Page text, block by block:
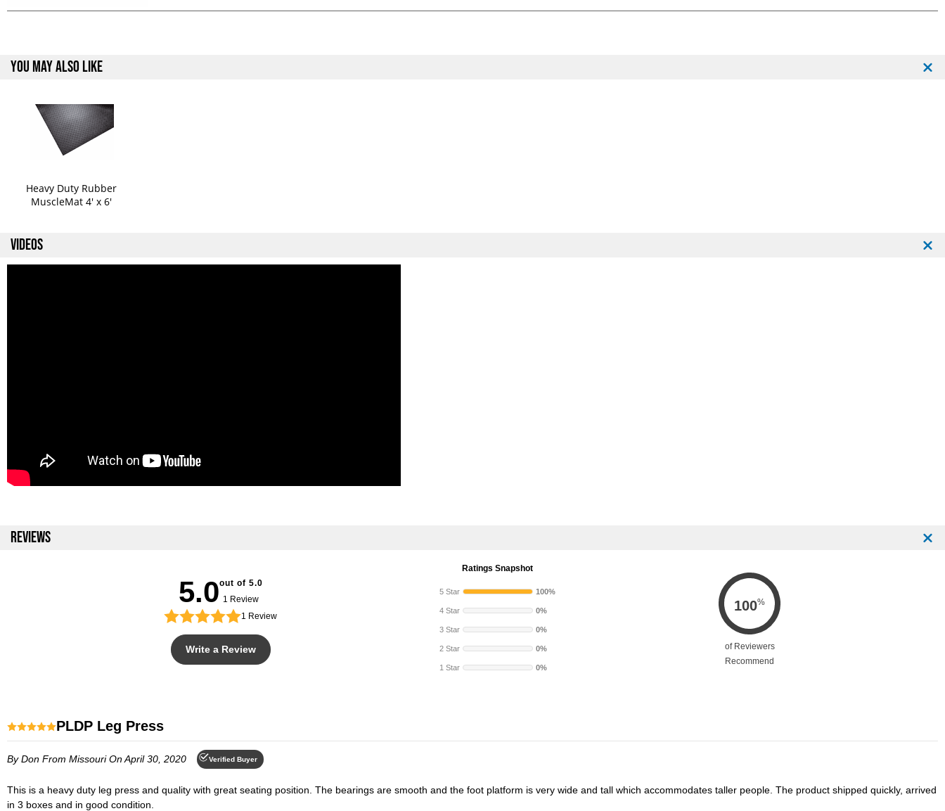
YOU MAY ALSO LIKE
Heavy Duty Rubber
MuscleMat 4' x 6'
VIDEOS
REVIEWS
5.0out of 5.0
1 Review
1 Review
Write a Review
Ratings Snapshot
5 Star 100%
4 Star 0%
3 Star 0%
2 Star 0%
1 Star 0%
100%
of Reviewers
Recommend
PLDP Leg Press
By Don From MissouriOn April 30, 2020 Verified Buyer
This is a heavy duty leg press and quality with great seating position. The bearings are smooth and the foot platform is very wide and tall which accommodates taller people. The product shipped quickly, arrived
in 3 boxes and in good condition.